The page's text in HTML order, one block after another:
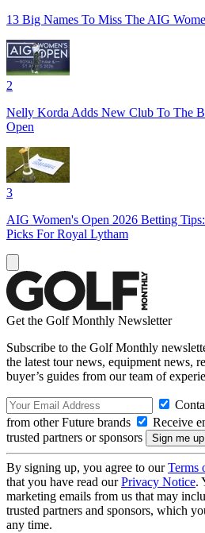
13 Big Names To Miss The AIG
2
Nelly Korda Adds New Club To The
Open
3
AIG Women's Open 2026 Betting
Picks For Royal Lytham
Get the Golf Monthly Newsletter
Subscribe to the Golf Monthly
the latest tour news, equipment news,
buyer’s guides from our team of
from other Future brands
Receive
trusted partners or sponsors
By signing up, you agree to ourTerms
that you have read ourPrivacy Notice.
marketing emails from us that may
trusted partners and sponsors, which
any time.